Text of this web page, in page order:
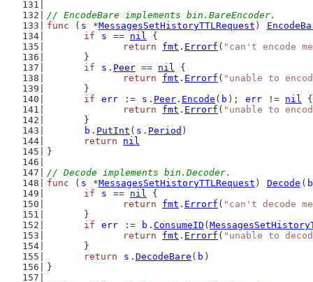
// EncodeBare implements bin.BareEncoder.
func ( s *MessagesSetHistoryTTLRequest )
if
s == nil {
return
fmt . Errorf ( "can't encode
	}
if
s . Peer == nil {
return
fmt . Errorf ( "unable to
	}
if
err := s . Peer . Encode ( b ); err != nil {
return
fmt . Errorf ( "unable to
	}
b . PutInt ( s . Period )
return
nil
}
// Decode implements bin.Decoder.
func ( s *MessagesSetHistoryTTLRequest ) Decode ( b
if
s == nil {
return
fmt . Errorf ( "can't decode
	}
if
err := b . ConsumeID (
return
fmt . Errorf ( "unable to
	}
return
s . DecodeBare ( b )
}